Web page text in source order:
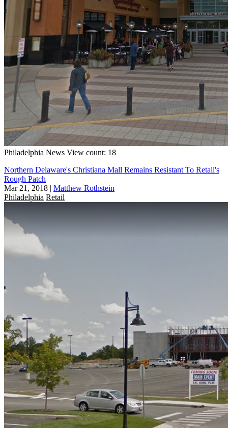
Philadelphia News View count: 18
Northern Delaware's Christiana Mall Remains Resistant To Retail's
Rough Patch
Mar 21, 2018 | Matthew Rothstein
Philadelphia Retail